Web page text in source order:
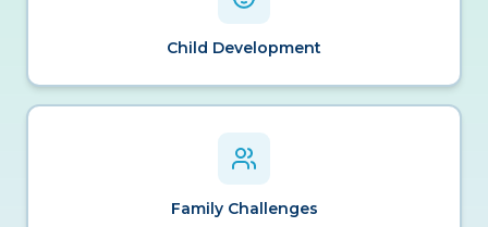
Child Development
Family Challenges